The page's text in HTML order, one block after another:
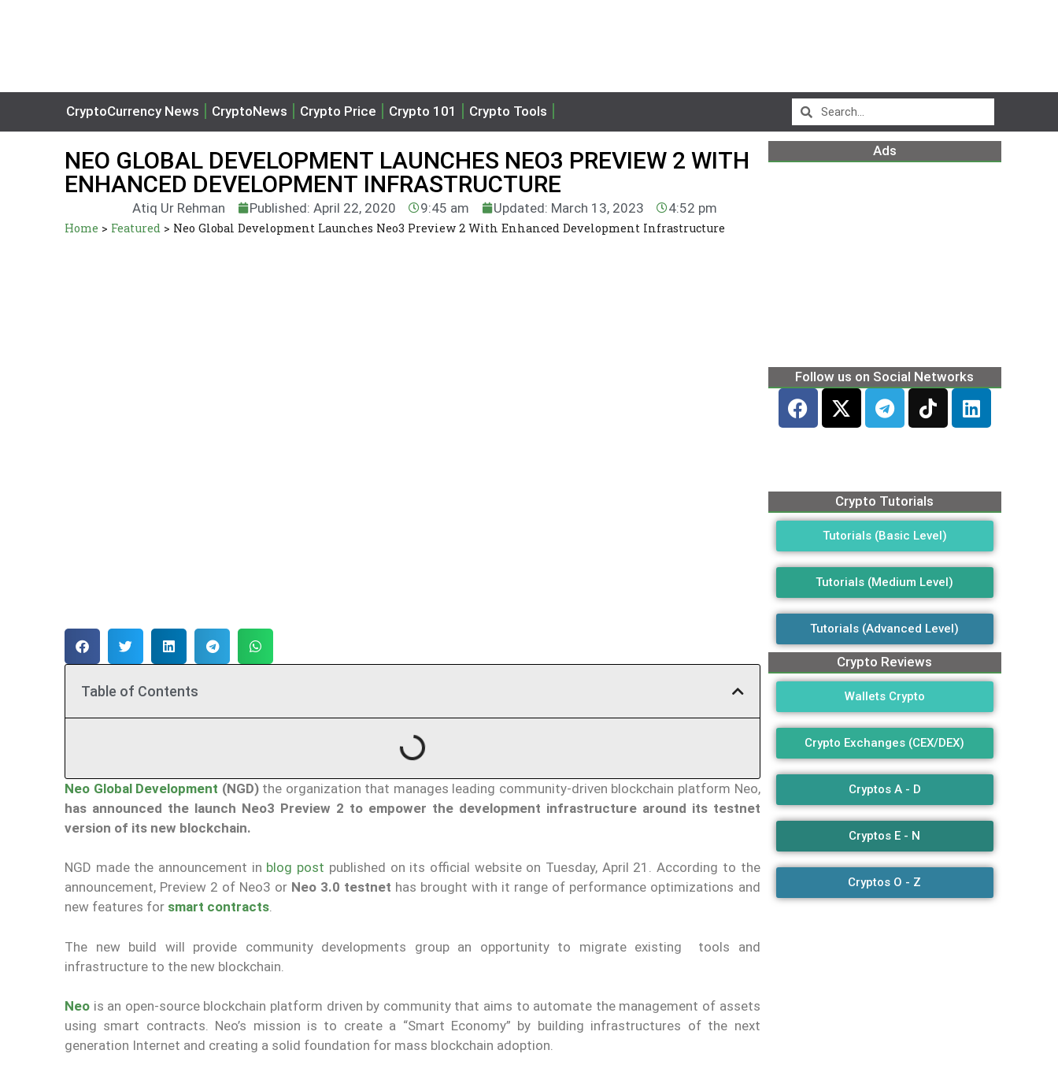
CryptoCurrency News CryptoNews Crypto Price Crypto 101 Crypto Tools
NEO GLOBAL DEVELOPMENT LAUNCHES NEO3 PREVIEW 2 WITH
ENHANCED DEVELOPMENT INFRASTRUCTURE
Atiq Ur Rehman Published: April 22, 2020 9:45 am Updated: March 13, 2023 4:52 pm
Home > Featured > Neo Global Development Launches Neo3 Preview 2 With Enhanced Development Infrastructure
Table of Contents
Neo Global Development (NGD)the organization that manages leading community-driven blockchain platform Neo,
has announced the launch Neo3 Preview 2 to empower the development infrastructure around its testnet
version of its new blockchain.
NGD made the announcement in blog post published on its official website on Tuesday, April 21. According to the
announcement, Preview 2 of Neo3 or Neo 3.0 testnet has brought with it range of performance optimizations and
new features for smart contracts.
The new build will provide community developments group an opportunity to migrate existing tools and
infrastructure to the new blockchain.
Neo is an open-source blockchain platform driven by community that aims to automate the management of assets
using smart contracts. Neo’s mission is to create a “Smart Economy” by building infrastructures of the next
generation Internet and creating a solid foundation for mass blockchain adoption.
Ads
Follow us on Social Networks
Crypto Tutorials
Tutorials (Basic Level)
Tutorials (Medium Level)
Tutorials (Advanced Level)
Crypto Reviews
Wallets Crypto
Crypto Exchanges (CEX/DEX)
Cryptos A - D
Cryptos E - N
Cryptos O - Z